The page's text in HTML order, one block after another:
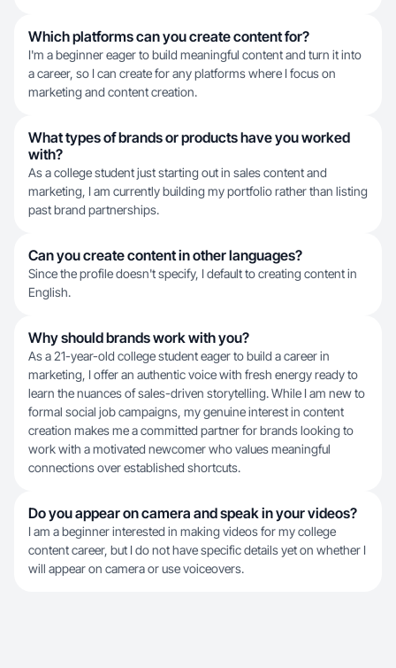
Which platforms can you create content for?
I'm a beginner eager to build meaningful content and turn it into
a career, so I can create for any platforms where I focus on
marketing and content creation.
What types of brands or products have you worked
with?
As a college student just starting out in sales content and
marketing, I am currently building my portfolio rather than listing
past brand partnerships.
Can you create content in other languages?
Since the profile doesn't specify, I default to creating content in
English.
Why should brands work with you?
As a 21-year-old college student eager to build a career in
marketing, I offer an authentic voice with fresh energy ready to
learn the nuances of sales-driven storytelling. While I am new to
formal social job campaigns, my genuine interest in content
creation makes me a committed partner for brands looking to
work with a motivated newcomer who values meaningful
connections over established shortcuts.
Do you appear on camera and speak in your videos?
I am a beginner interested in making videos for my college
content career, but I do not have specific details yet on whether I
will appear on camera or use voiceovers.